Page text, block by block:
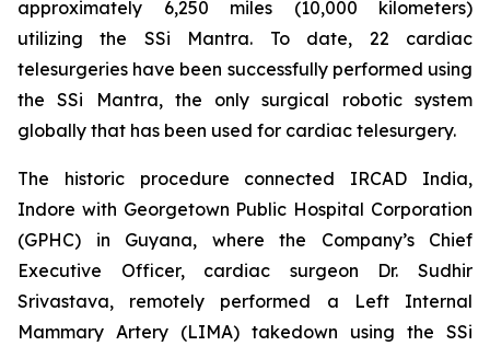
approximately 6,250 miles (10,000 kilometers)
utilizing the SSi Mantra. To date, 22 cardiac
telesurgeries have been successfully performed using
the SSi Mantra, the only surgical robotic system
globally that has been used for cardiac telesurgery.
The historic procedure connected IRCAD India,
Indore with Georgetown Public Hospital Corporation
(GPHC) in Guyana, where the Company’s Chief
Executive Officer, cardiac surgeon Dr. Sudhir
Srivastava, remotely performed a Left Internal
Mammary Artery (LIMA) takedown using the SSi